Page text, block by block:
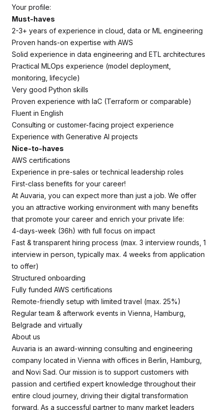
Your profile:
Must-haves
2-3+ years of experience in cloud, data or ML engineering
Proven hands-on expertise with AWS
Solid experience in data engineering and ETL architectures
Practical MLOps experience (model deployment,
monitoring, lifecycle)
Very good Python skills
Proven experience with IaC (Terraform or comparable)
Fluent in English
Consulting or customer-facing project experience
Experience with Generative AI projects
Nice-to-haves
AWS certifications
Experience in pre-sales or technical leadership roles
First-class benefits for your career!
At Auvaria, you can expect more than just a job. We offer
you an attractive working environment with many benefits
that promote your career and enrich your private life:
4-days-week (36h) with full focus on impact
Fast & transparent hiring process (max. 3 interview rounds, 1
interview in person, typically max. 4 weeks from application
to offer)
Structured onboarding
Fully funded AWS certifications
Remote-friendly setup with limited travel (max. 25%)
Regular team & afterwork events in Vienna, Hamburg,
Belgrade and virtually
About us
Auvaria is an award-winning consulting and engineering
company located in Vienna with offices in Berlin, Hamburg,
and Novi Sad. Our mission is to support customers with
passion and certified expert knowledge throughout their
entire cloud journey, driving their digital transformation
forward. As a successful partner to many market leaders